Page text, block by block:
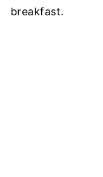
breakfast.